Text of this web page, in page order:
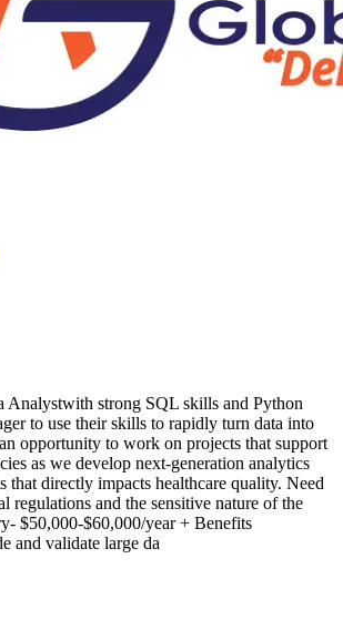
Analystwith strong SQL skills and Python
to use their skills to rapidly turn data into
opportunity to work on projects that support
as we develop next-generation analytics
that directly impacts healthcare quality. Need
regulations and the sensitive nature of the
$50,000-$60,000/year + Benefits
and validate large da